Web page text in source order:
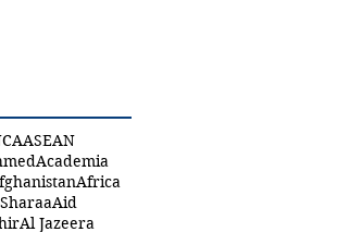
ASEAN
Academia
Africa
Aid
Al Jazeera